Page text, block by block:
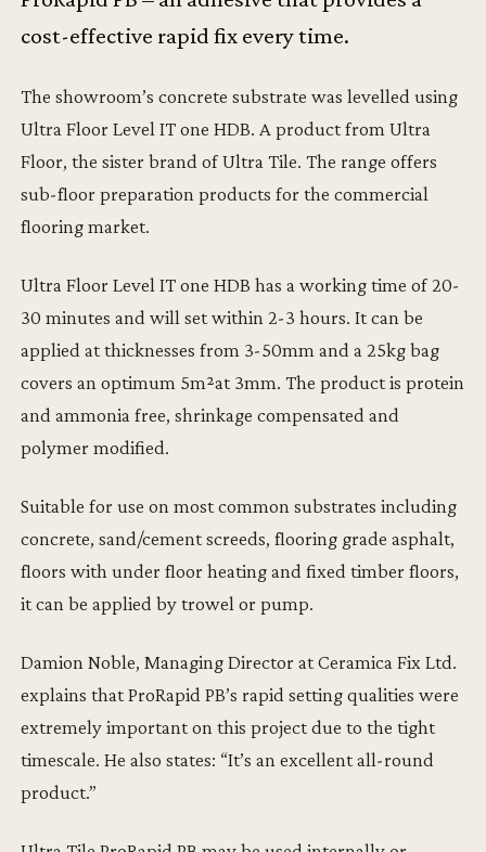
cost-effective rapid fix every time.
The showroom’s concrete substrate was levelled using
Ultra Floor Level IT one HDB. A product from Ultra
Floor, the sister brand of Ultra Tile. The range offers
sub-floor preparation products for the commercial
flooring market.
Ultra Floor Level IT one HDB has a working time of 20-
30 minutes and will set within 2-3 hours. It can be
applied at thicknesses from 3-50mm and a 25kg bag
covers an optimum 5m²at 3mm. The product is protein
and ammonia free, shrinkage compensated and
polymer modified.
Suitable for use on most common substrates including
concrete, sand/cement screeds, flooring grade asphalt,
floors with under floor heating and fixed timber floors,
it can be applied by trowel or pump.
Damion Noble, Managing Director at Ceramica Fix Ltd.
explains that ProRapid PB’s rapid setting qualities were
extremely important on this project due to the tight
timescale. He also states: “It’s an excellent all-round
product.”